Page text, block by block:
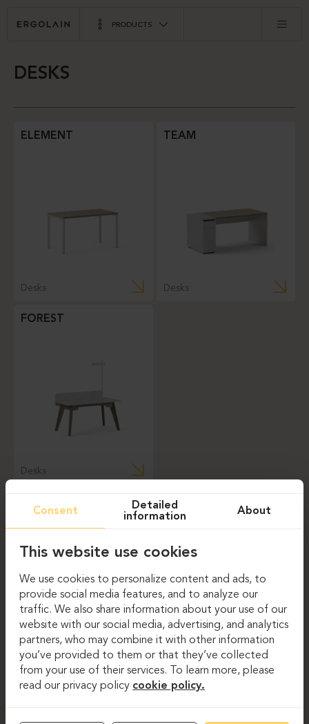
PRODUCTS
DESKS
ELEMENT
Desks
TEAM
Desks
FOREST
Desks
Email
I agree to the website’s privacy policy.
SUBSCRIBE
Consent
Detailed
information
About
This website use cookies
We use cookies to personalize content and ads, to
provide social media features, and to analyze our
traffic. We also share information about your use of our
website with our social media, advertising, and analytics
partners, who may combine it with other information
you’ve provided to them or that they’ve collected
from your use of their services. To learn more, please
read our privacy policy cookie policy.